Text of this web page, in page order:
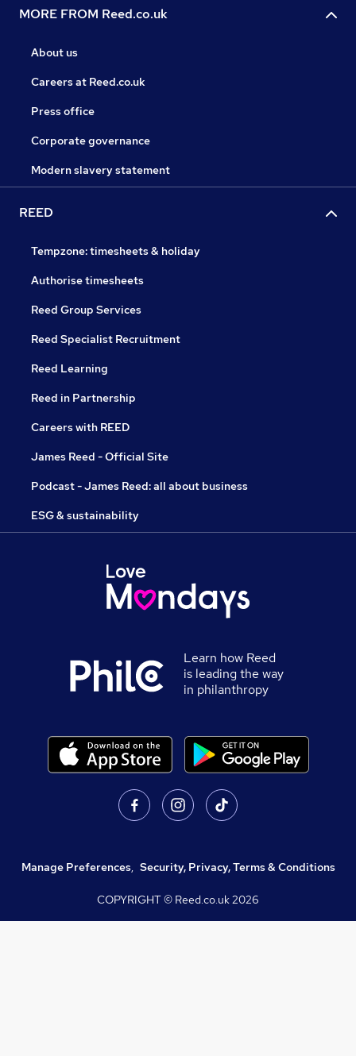
MORE FROM Reed.co.uk
About us
Careers at Reed.co.uk
Press office
Corporate governance
Modern slavery statement
REED
Tempzone: timesheets & holiday
Authorise timesheets
Reed Group Services
Reed Specialist Recruitment
Reed Learning
Reed in Partnership
Careers with REED
James Reed - Official Site
Podcast - James Reed: all about business
ESG & sustainability
Learn how Reed
is leading the way
in philanthropy
Manage Preferences, Security, Privacy, Terms & Conditions
COPYRIGHT © Reed.co.uk2026